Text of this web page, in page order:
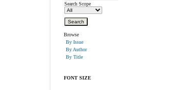
Search Scope
Browse
By Issue
By Author
By Title
FONT SIZE